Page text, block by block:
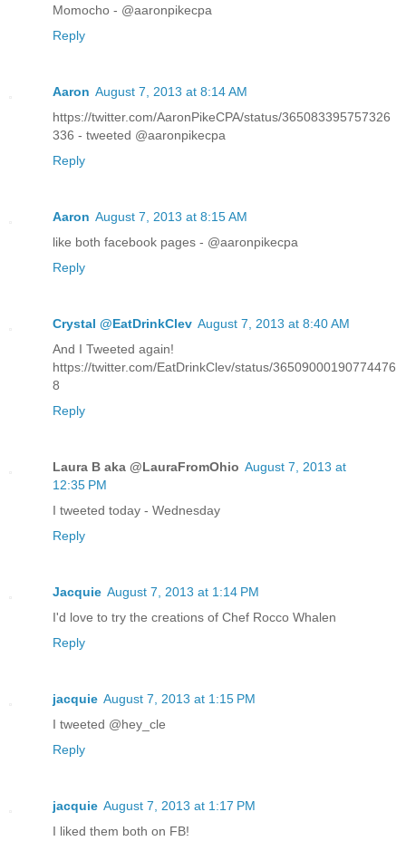
Momocho - @aaronpikecpa
Reply
Aaron August 7, 2013 at 8:14 AM
https://twitter.com/AaronPikeCPA/status/365083395757326
336 - tweeted @aaronpikecpa
Reply
Aaron August 7, 2013 at 8:15 AM
like both facebook pages - @aaronpikecpa
Reply
Crystal @EatDrinkClev August 7, 2013 at 8:40 AM
And I Tweeted again!
https://twitter.com/EatDrinkClev/status/36509000190774476
8
Reply
Laura B aka @LauraFromOhio August 7, 2013 at
12:35 PM
I tweeted today - Wednesday
Reply
Jacquie August 7, 2013 at 1:14 PM
I'd love to try the creations of Chef Rocco Whalen
Reply
jacquie August 7, 2013 at 1:15 PM
I tweeted @hey_cle
Reply
jacquie August 7, 2013 at 1:17 PM
I liked them both on FB!